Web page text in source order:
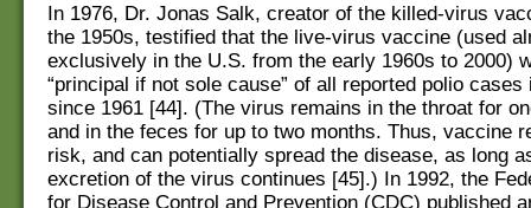
In 1976, Dr. Jonas Salk, creator of the killed-virus
the 1950s, testified that the live-virus vaccine (used
exclusively in the U.S. from the early 1960s to 2000)
“principal if not sole cause” of all reported polio cases
since 1961 [44]. (The virus remains in the throat for
and in the feces for up to two months. Thus, vaccine
risk, and can potentially spread the disease, as long
excretion of the virus continues [45].) In 1992, the
for Disease Control and Prevention (CDC) published